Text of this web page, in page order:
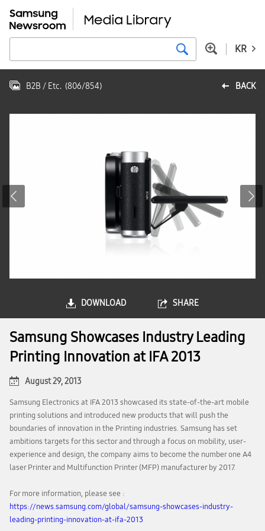
KR
BACK
B2B / Etc. (806/854)
DOWNLOAD SHARE
Samsung Showcases Industry Leading
Printing Innovation at IFA 2013
August 29, 2013
Samsung Electronics at IFA 2013 showcased its state-of-the-art mobile
printing solutions and introduced new products that will push the
boundaries of innovation in the Printing industries. Samsung has set
ambitions targets for this sector and through a focus on mobility, user-
experience and design, the company aims to become the number one A4
laser Printer and Multifunction Printer (MFP) manufacturer by 2017.
For more information, please see :
https://news.samsung.com/global/samsung-showcases-industry-
leading-printing-innovation-at-ifa-2013